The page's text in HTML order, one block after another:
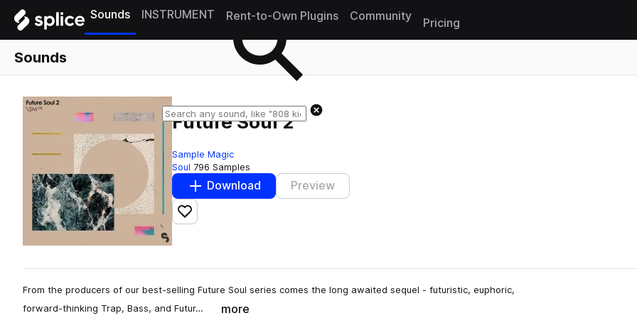
Sounds INSTRUMENT Rent-to-Own Plugins Community
Pricing
Sounds
Future Soul 2
Sample Magic
Soul 796 Samples
Download Preview
Add to likes
From the producers of our best-selling Future Soul series comes the long awaited sequel - futuristic, euphoric,
forward-thinking Trap, Bass, and Futur…
more